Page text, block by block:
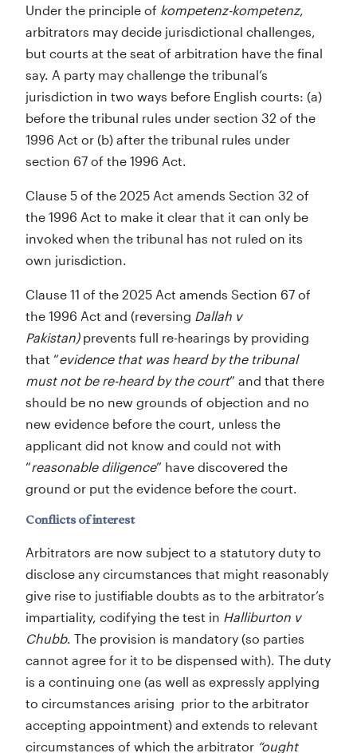
Under the principle of kompetenz-kompetenz,
arbitrators may decide jurisdictional challenges,
but courts at the seat of arbitration have the final
say. A party may challenge the tribunal’s
jurisdiction in two ways before English courts: (a)
before the tribunal rules under section 32 of the
1996 Act or (b) after the tribunal rules under
section 67 of the 1996 Act.
Clause 5 of the 2025 Act amends Section 32 of
the 1996 Act to make it clear that it can only be
invoked when the tribunal has not ruled on its
own jurisdiction.
Clause 11 of the 2025 Act amends Section 67 of
the 1996 Act and (reversing Dallah v
Pakistan)prevents full re-hearings by providing
that “evidence that was heard by the tribunal
must not be re-heard by the court” and that there
should be no new grounds of objection and no
new evidence before the court, unless the
applicant did not know and could not with
“reasonable diligence” have discovered the
ground or put the evidence before the court.
Conflicts of interest
Arbitrators are now subject to a statutory duty to
disclose any circumstances that might reasonably
give rise to justifiable doubts as to the arbitrator’s
impartiality, codifying the test in Halliburton v
Chubb. The provision is mandatory (so parties
cannot agree for it to be dispensed with). The duty
is a continuing one (as well as expressly applying
to circumstances arising prior to the arbitrator
accepting appointment) and extends to relevant
circumstances of which the arbitrator “ought